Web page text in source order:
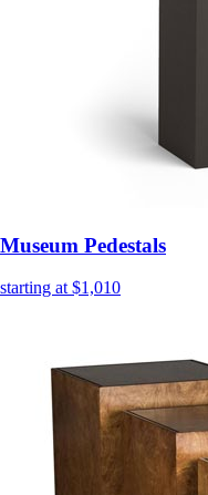
Museum Pedestals
starting at $1,010